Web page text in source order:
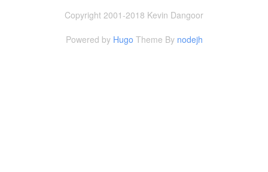
Copyright 2001-2018 Kevin Dangoor
Powered by Hugo Theme By nodejh